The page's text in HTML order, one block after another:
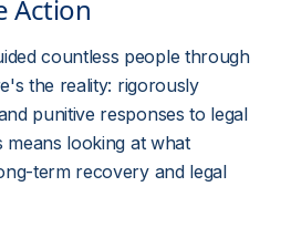
Action
countless people through
the reality: rigorously
punitive responses to legal
means looking at what
term recovery and legal